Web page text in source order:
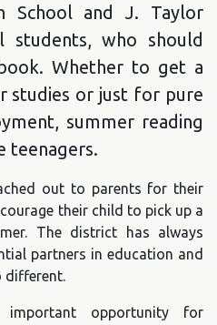
School and J. Taylor
students, who should
Whether to get a
studies or just for pure
summer reading
teenagers.
out to parents for their
their child to pick up a
The district has always
partners in education and
different.
important opportunity for